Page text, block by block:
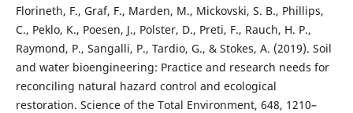
Florineth, F., Graf, F., Marden, M., Mickovski, S. B., Phillips,
C., Peklo, K., Poesen, J., Polster, D., Preti, F., Rauch, H. P.,
Raymond, P., Sangalli, P., Tardio, G., & Stokes, A. (2019). Soil
and water bioengineering: Practice and research needs for
reconciling natural hazard control and ecological
restoration. Science of the Total Environment, 648, 1210–